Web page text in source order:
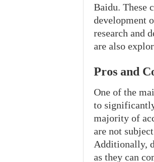
Baidu. These
development
research and
are also
Pros and
One of the
to
majority of
are not
Additionally,
as they can